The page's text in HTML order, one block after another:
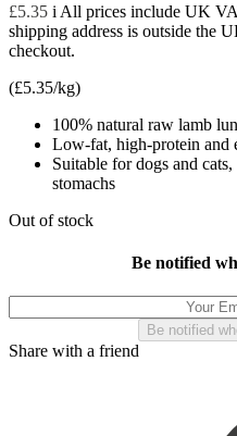
£5.35 i All prices include UK
shipping address is outside the
checkout.
(£5.35/kg)
100% natural raw lamb
Low-fat, high-protein and
Suitable for dogs and
stomachs
Out of stock
Be notified
Share with a friend